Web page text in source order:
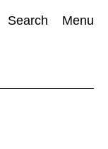
Search Menu
Visual Art(798